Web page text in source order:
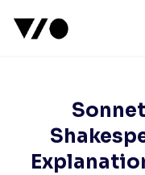
content